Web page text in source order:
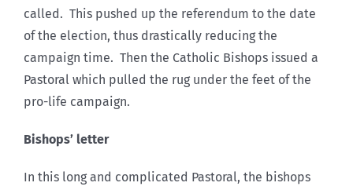
called. This pushed up the referendum to the date
of the election, thus drastically reducing the
campaign time. Then the Catholic Bishops issued a
Pastoral which pulled the rug under the feet of the
pro-life campaign.
Bishops’ letter
In this long and complicated Pastoral, the bishops